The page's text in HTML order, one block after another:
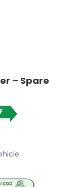
– Spare